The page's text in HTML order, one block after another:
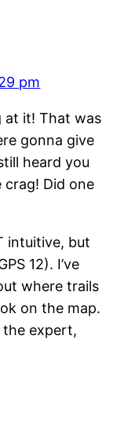
pm
at it! That was
gonna give
heard you
Did one
intuitive, but
12). I’ve
where trails
on the map.
the expert,